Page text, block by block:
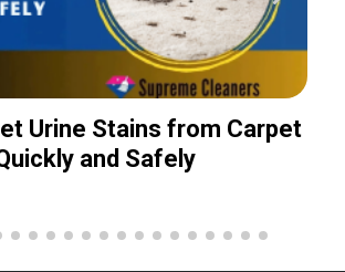
Urine Stains from Carpet
and Safely